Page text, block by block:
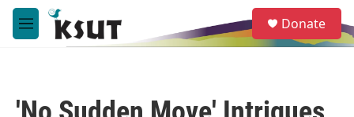
Skip to main content
M
e
e
a
Donate